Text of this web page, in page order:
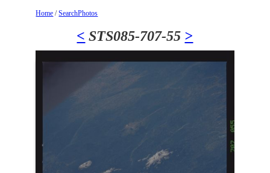
Home /SearchPhotos
< STS085-707-55 >